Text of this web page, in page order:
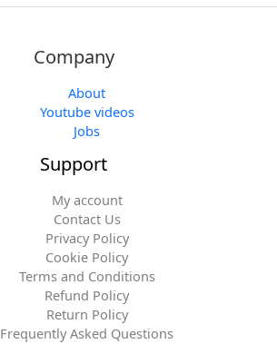
Company
About
Youtube videos
Jobs
Support
My account
Contact Us
Privacy Policy
Cookie Policy
Terms and Conditions
Refund Policy
Return Policy
Frequently Asked Questions